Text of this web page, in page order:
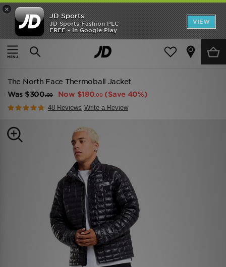
×
JD Sports
JD Sports Fashion PLC
FREE - In Google Play
VIEW
TRENDING: NEW BALANCE 9060
COP NOW
Home Men Mens Clothing
The North Face Thermoball Jacket
Was$300.00 Now $180 .00 (Save 40%)
48 Reviews Write a Review